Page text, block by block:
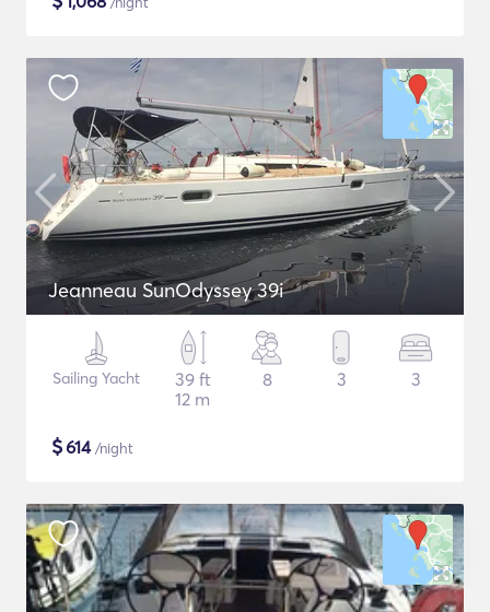
Jeanneau SunOdyssey 39i
Sailing Yacht
39 ft
12 m
8 3 3
$614/night